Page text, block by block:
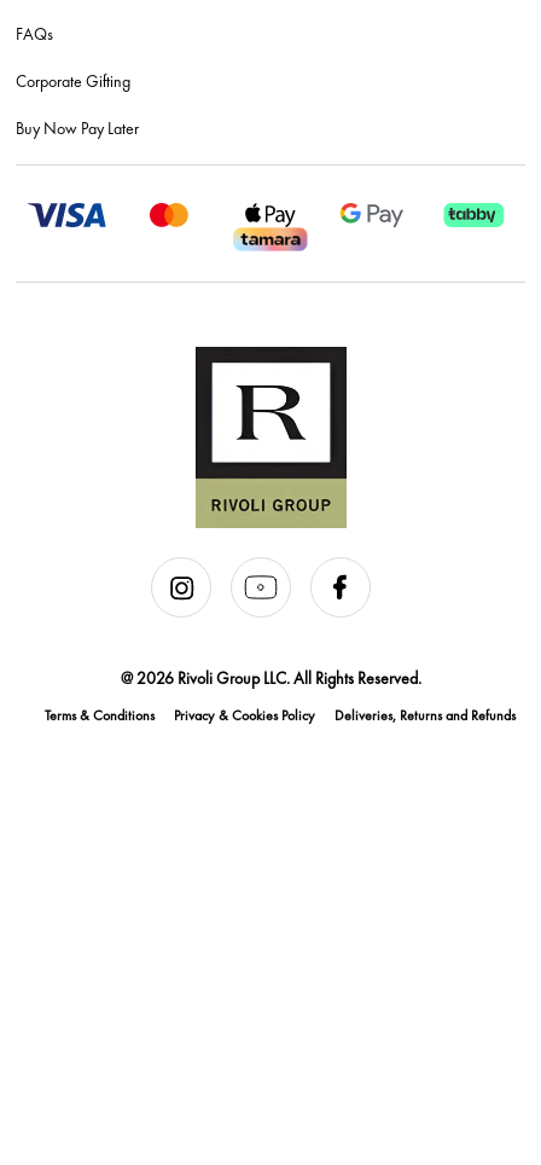
FAQs
Corporate Gifting
Buy Now Pay Later
@ 2026 Rivoli Group LLC. All Rights Reserved.
Terms & Conditions Privacy & Cookies Policy Deliveries, Returns and Refunds